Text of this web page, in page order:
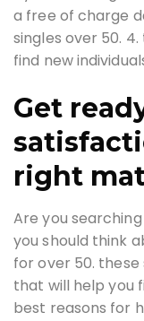
a free of charge
singles over 50.
find new
Get
right
Are you
you should think
for over 50.
that will help you
best reasons for